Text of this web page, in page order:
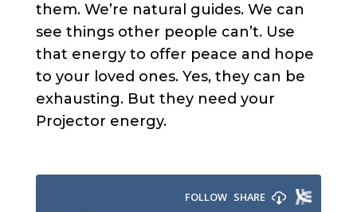
them. We’re natural guides. We can
see things other people can’t. Use
that energy to offer peace and hope
to your loved ones. Yes, they can be
exhausting. But they need your
Projector energy.